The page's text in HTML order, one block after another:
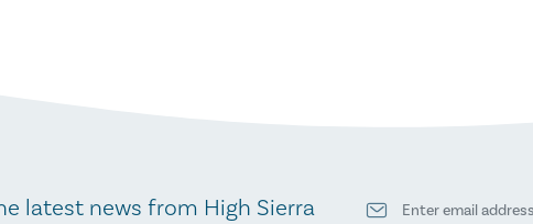
latest news from High Sierra